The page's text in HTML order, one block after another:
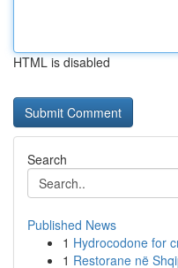
HTML is disabled
Search
Published News
1 Hydrocodone for
1 Restorane në